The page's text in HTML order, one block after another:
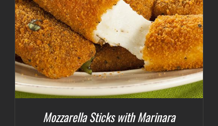
Mozzarella Sticks with Marinara